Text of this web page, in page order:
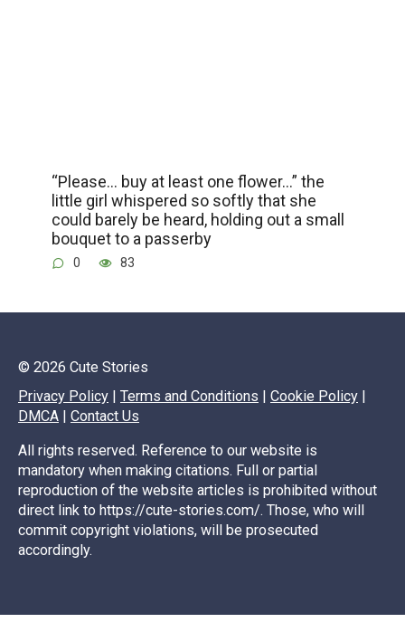
“Please… buy at least one flower…” the
little girl whispered so softly that she
could barely be heard, holding out a small
bouquet to a passerby
0 83
© 2026 Cute Stories
Privacy Policy | Terms and Conditions | Cookie Policy |
DMCA | Contact Us
All rights reserved. Reference to our website is
mandatory when making citations. Full or partial
reproduction of the website articles is prohibited without
direct link to https://cute-stories.com/. Those, who will
commit copyright violations, will be prosecuted
accordingly.